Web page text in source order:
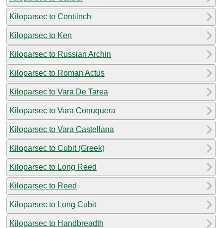
Kiloparsec to Centiinch
Kiloparsec to Ken
Kiloparsec to Russian Archin
Kiloparsec to Roman Actus
Kiloparsec to Vara De Tarea
Kiloparsec to Vara Conuquera
Kiloparsec to Vara Castellana
Kiloparsec to Cubit (Greek)
Kiloparsec to Long Reed
Kiloparsec to Reed
Kiloparsec to Long Cubit
Kiloparsec to Handbreadth